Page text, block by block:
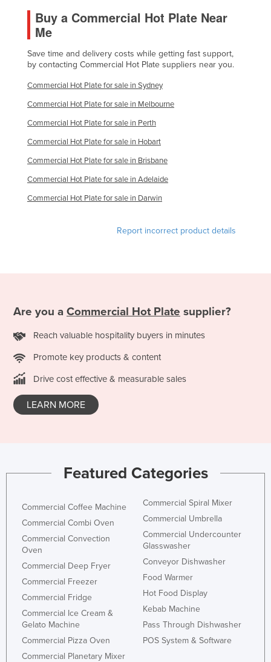
Nigeria
Norway
Oman
Palau
Panama
Papua New Guinea
Paraguay
Saint Vincent and the Grenadines
Samoa
San Marino
Sierra Leone
Singapore
Slovakia
Solomon Islands
Somalia
South Sudan
Buy a Commercial Hot Plate Near
Me
Save time and delivery costs while getting fast support,
by contacting Commercial Hot Plate suppliers near you.
Commercial Hot Plate for sale in Sydney
Commercial Hot Plate for sale in Melbourne
Commercial Hot Plate for sale in Perth
Commercial Hot Plate for sale in Hobart
Commercial Hot Plate for sale in Brisbane
Commercial Hot Plate for sale in Adelaide
Commercial Hot Plate for sale in Darwin
Report incorrect product details
Are you a Commercial Hot Plate supplier?
Reach valuable hospitality buyers in minutes
Promote key products & content
Drive cost effective & measurable sales
LEARN MORE
Featured Categories
Commercial Coffee Machine
Commercial Combi Oven
Commercial Convection
Oven
Commercial Deep Fryer
Commercial Freezer
Commercial Fridge
Commercial Ice Cream &
Gelato Machine
Commercial Pizza Oven
Commercial Planetary Mixer
Commercial Spiral Mixer
Commercial Umbrella
Commercial Undercounter
Glasswasher
Conveyor Dishwasher
Food Warmer
Hot Food Display
Kebab Machine
Pass Through Dishwasher
POS System & Software